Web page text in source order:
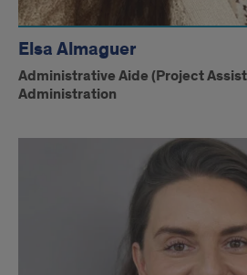
Elsa Almaguer
Administrative Aide (Project
Administration